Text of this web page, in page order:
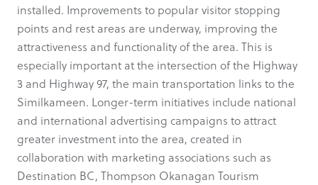
installed. Improvements to popular visitor stopping
points and rest areas are underway, improving the
attractiveness and functionality of the area. This is
especially important at the intersection of the Highway
3 and Highway 97, the main transportation links to the
Similkameen. Longer-term initiatives include national
and international advertising campaigns to attract
greater investment into the area, created in
collaboration with marketing associations such as
Destination BC, Thompson Okanagan Tourism